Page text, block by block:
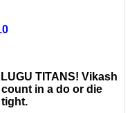
TITANS! Vikash
in a do or die